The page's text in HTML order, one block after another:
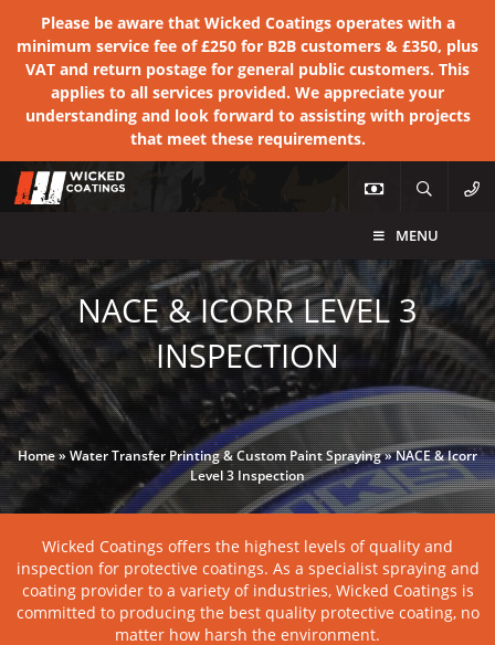
Please be aware that Wicked Coatings operates with a
minimum service fee of £250 for B2B customers & £350, plus
VAT and return postage for general public customers. This
applies to all services provided. We appreciate your
understanding and look forward to assisting with projects
that meet these requirements.
MENU
NACE & ICORR LEVEL 3
INSPECTION
Home»Water Transfer Printing & Custom Paint Spraying»NACE & Icorr
Level 3 Inspection
Wicked Coatings offers the highest levels of quality and
inspection for protective coatings. As a specialist spraying and
coating provider to a variety of industries, Wicked Coatings is
committed to producing the best quality protective coating, no
matter how harsh the environment.